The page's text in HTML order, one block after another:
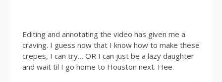
Editing and annotating the video has given me a
craving. I guess now that I know how to make these
crepes, I can try… OR I can just be a lazy daughter
and wait til I go home to Houston next. Hee.